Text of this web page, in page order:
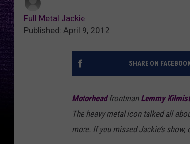
Full Metal Jackie
Published: April 9, 2012
SHARE ON
Motorheadfrontman Lemmy
The heavy metal icon talked all
more. If you missed Jackie’s